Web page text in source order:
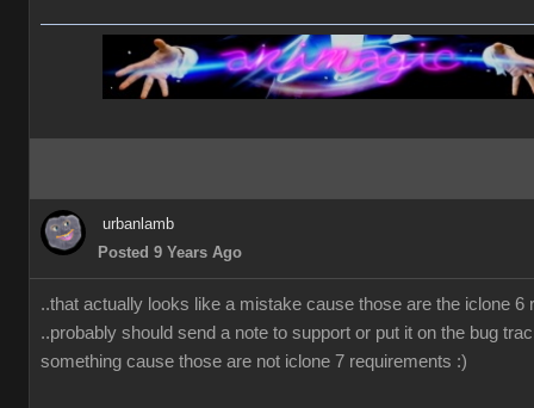
urbanlamb
Posted 9 Years Ago
..that actually looks like a mistake cause those are the iclone 6
..probably should send a note to support or put it on the bug
something cause those are not iclone 7 requirements :)